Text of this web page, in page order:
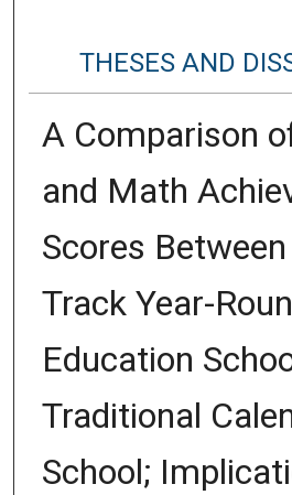
THESES AND
A Comparison
and Math
Scores
Track Year-
Education
Traditional
School;